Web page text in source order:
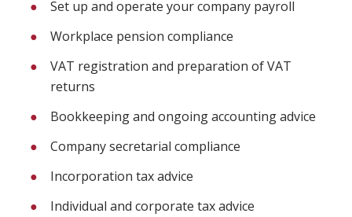
Set up and operate your company payroll
Workplace pension compliance
VAT registration and preparation of VAT
returns
Bookkeeping and ongoing accounting advice
Company secretarial compliance
Incorporation tax advice
Individual and corporate tax advice